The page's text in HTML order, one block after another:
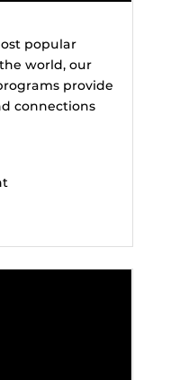
popular
world, our
provide
connections